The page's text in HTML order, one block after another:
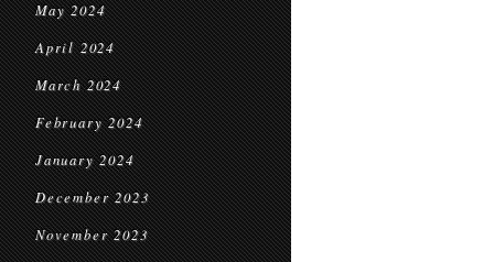
May 2024
April 2024
March 2024
February 2024
January 2024
December 2023
November 2023